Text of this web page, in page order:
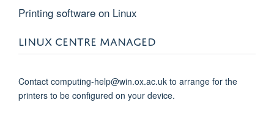
Printing software on Linux
LINUX CENTRE MANAGED
Contact computing-help@win.ox.ac.uk to arrange for the
printers to be configured on your device.